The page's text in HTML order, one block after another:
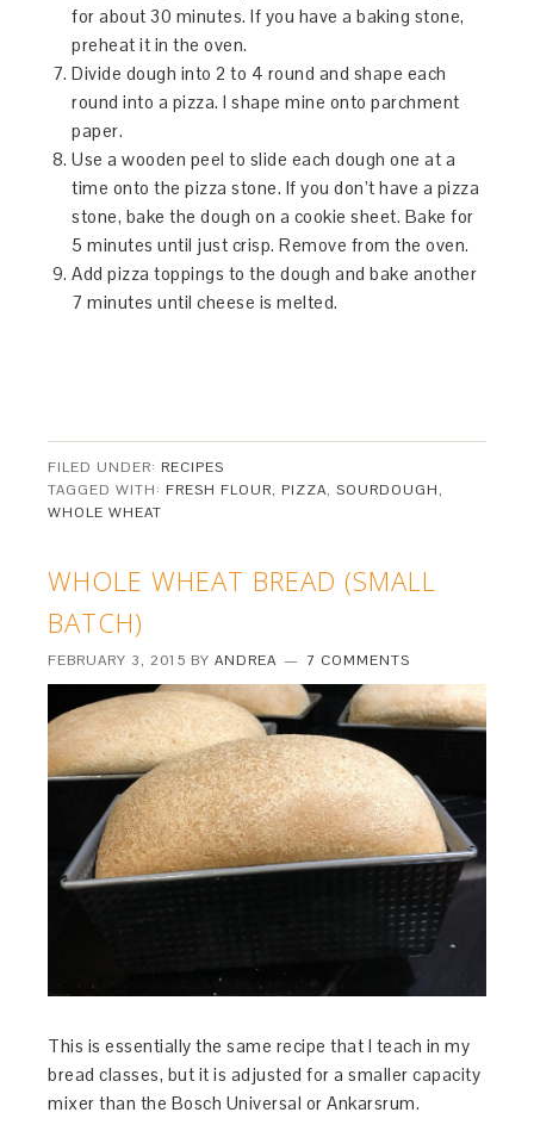
for about 30 minutes. If you have a baking stone,
preheat it in the oven.
Divide dough into 2 to 4 round and shape each
round into a pizza. I shape mine onto parchment
paper.
Use a wooden peel to slide each dough one at a
time onto the pizza stone. If you don’t have a pizza
stone, bake the dough on a cookie sheet. Bake for
5 minutes until just crisp. Remove from the oven.
Add pizza toppings to the dough and bake another
7 minutes until cheese is melted.
FILED UNDER: RECIPES
TAGGED WITH: FRESH FLOUR, PIZZA,SOURDOUGH,
WHOLE WHEAT
WHOLE WHEAT BREAD (SMALL
BATCH)
FEBRUARY 3, 2015 BYANDREA 7 COMMENTS
This is essentially the same recipe that I teach in my
bread classes, but it is adjusted for a smaller capacity
mixer than the Bosch Universal or Ankarsrum.